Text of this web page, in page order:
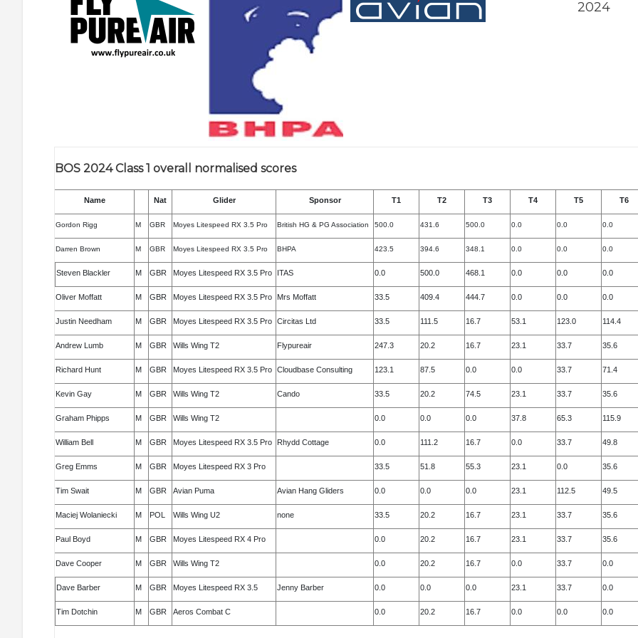
2024
BOS 2024 Class 1 overall normalised scores
Name Nat Glider Sponsor T1 T2 T3 T4 T5 T6
Gordon Rigg M GBR Moyes Litespeed RX 3.5 Pro British HG & PG Association 500.0 431.6 500.0 0.0 0.0 0.0
Darren Brown M GBR Moyes Litespeed RX 3.5 Pro BHPA 423.5 394.6 348.1 0.0 0.0 0.0
Steven Blackler M GBR Moyes Litespeed RX 3.5 Pro ITAS 0.0 500.0 468.1 0.0 0.0 0.0
Oliver Moffatt M GBR Moyes Litespeed RX 3.5 Pro Mrs Moffatt 33.5 409.4 444.7 0.0 0.0 0.0
Justin Needham M GBR Moyes Litespeed RX 3.5 Pro Circitas Ltd 33.5 111.5 16.7 53.1 123.0 114.4
Andrew Lumb M GBR Wills Wing T2 Flypureair 247.3 20.2 16.7 23.1 33.7 35.6
Richard Hunt M GBR Moyes Litespeed RX 3.5 Pro Cloudbase Consulting 123.1 87.5 0.0 0.0 33.7 71.4
Kevin Gay M GBR Wills Wing T2 Cando 33.5 20.2 74.5 23.1 33.7 35.6
Graham Phipps M GBR Wills Wing T2 0.0 0.0 0.0 37.8 65.3 115.9
William Bell M GBR Moyes Litespeed RX 3.5 Pro Rhydd Cottage 0.0 111.2 16.7 0.0 33.7 49.8
Greg Emms M GBR Moyes Litespeed RX 3 Pro 33.5 51.8 55.3 23.1 0.0 35.6
Tim Swait M GBR Avian Puma Avian Hang Gliders 0.0 0.0 0.0 23.1 112.5 49.5
Maciej Wolaniecki M POL Wills Wing U2 none 33.5 20.2 16.7 23.1 33.7 35.6
Paul Boyd M GBR Moyes Litespeed RX 4 Pro 0.0 20.2 16.7 23.1 33.7 35.6
Dave Cooper M GBR Wills Wing T2 0.0 20.2 16.7 0.0 33.7 0.0
Dave Barber M GBR Moyes Litespeed RX 3.5 Jenny Barber 0.0 0.0 0.0 23.1 33.7 0.0
Tim Dotchin M GBR Aeros Combat C 0.0 20.2 16.7 0.0 0.0 0.0